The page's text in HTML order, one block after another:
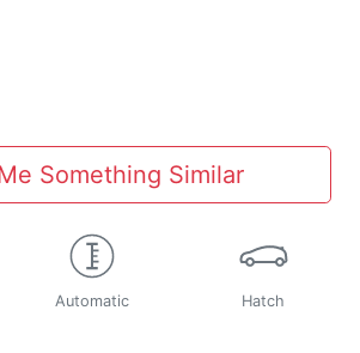
Something Similar
Automatic Hatch